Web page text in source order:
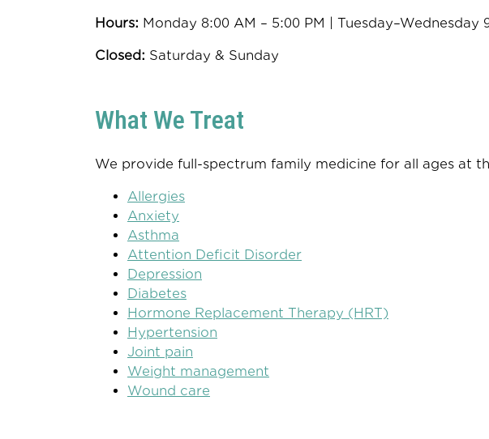
Hours: Monday 8:00 AM – 5:00 PM |
Closed: Saturday & Sunday
What We Treat
We provide full-spectrum family medicine for all ages at
Allergies
Anxiety
Asthma
Attention Deficit Disorder
Depression
Diabetes
Hormone Replacement Therapy (HRT)
Hypertension
Joint pain
Weight management
Wound care